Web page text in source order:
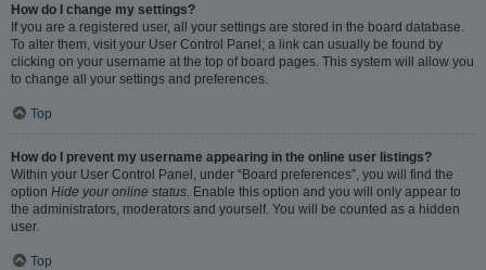
How do I change my settings?
If you are a registered user, all your settings are stored in the board database.
To alter them, visit your User Control Panel; a link can usually be found by
clicking on your username at the top of board pages. This system will allow you
to change all your settings and preferences.
Top
How do I prevent my username appearing in the online user listings?
Within your User Control Panel, under “Board preferences”, you will find the
option Hide your online status . Enable this option and you will only appear to
the administrators, moderators and yourself. You will be counted as a hidden
user.
Top